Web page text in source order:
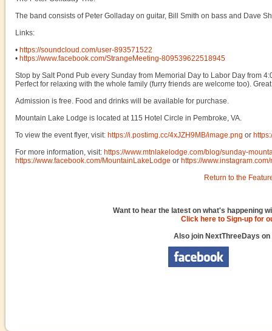
The band consists of Peter Golladay on guitar, Bill Smith on bass and Dave
Links:
• https://soundcloud.com/user-893571522
• https://www.facebook.com/StrangeMeeting-809539622518945
Stop by Salt Pond Pub every Sunday from Memorial Day to Labor Day from
Perfect for relaxing with the whole family (furry friends are welcome too).
Admission is free. Food and drinks will be available for purchase.
Mountain Lake Lodge is located at 115 Hotel Circle in Pembroke, VA.
To view the event flyer, visit: https://i.postimg.cc/4xJZH9MB/image.png or
For more information, visit: https://www.mtnlakelodge.com/blog/sunday-
https://www.facebook.com/MountainLakeLodge or https://
Return to the
Want to hear the latest on what's happening
Click here to Sign-up for
Also join NextThreeDays on